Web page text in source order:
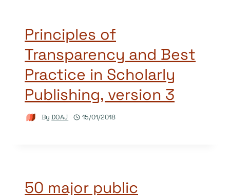
Principles of
Transparency and Best
Practice in Scholarly
Publishing, version 3
By DOAJ 15/01/2018
50 major public